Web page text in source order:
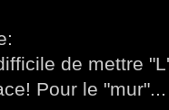
de mettre
Pour le